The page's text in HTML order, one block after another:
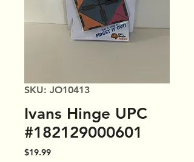
SKU: JO10413
Ivans Hinge UPC
#182129000601
$19.99Price